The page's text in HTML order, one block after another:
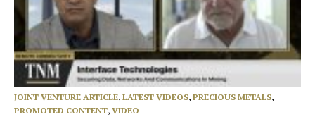
JOINT VENTURE ARTICLE, LATEST VIDEOS, PRECIOUS METALS,
PROMOTED CONTENT, VIDEO